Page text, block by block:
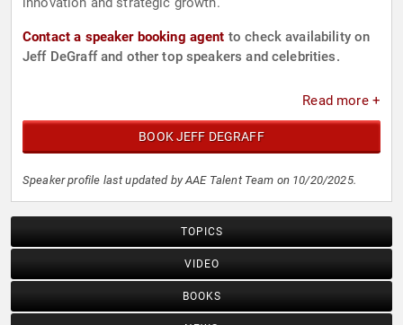
Contact a speaker booking agent to check availability on
Jeff DeGraff and other top speakers and celebrities.
Read more +
BOOK JEFF DEGRAFF
Speaker profile last updated by AAE Talent Team on 10/20/2025.
TOPICS
VIDEO
BOOKS